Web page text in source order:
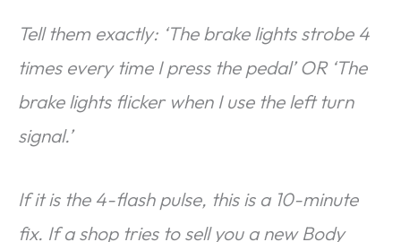
Tell them exactly: ‘The brake lights strobe 4
times every time I press the pedal’ OR ‘The
brake lights flicker when I use the left turn
signal.’
If it is the 4-flash pulse, this is a 10-minute
fix. If a shop tries to sell you a new Body